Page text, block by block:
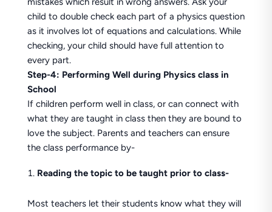
child to double check each part of a physics question
as it involves lot of equations and calculations. While
checking, your child should have full attention to
every part.
Step-4: Performing Well during Physics class in
School
If children perform well in class, or can connect with
what they are taught in class then they are bound to
love the subject. Parents and teachers can ensure
the class performance by-
Reading the topic to be taught prior to class-
Most teachers let their students know what they will